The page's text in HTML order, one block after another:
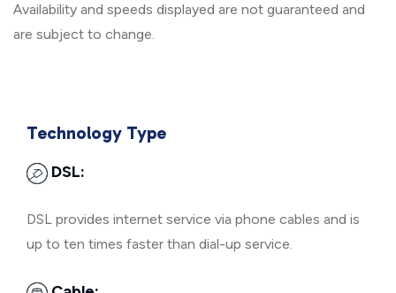
Availability and speeds displayed are not guaranteed and
are subject to change.
Technology Type
DSL:
DSL provides internet service via phone cables and is
up to ten times faster than dial-up service.